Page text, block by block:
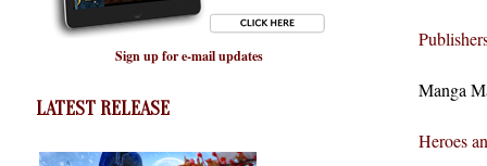
Sign up for e-mail updates
LATEST RELEASE
Manga
Heroes